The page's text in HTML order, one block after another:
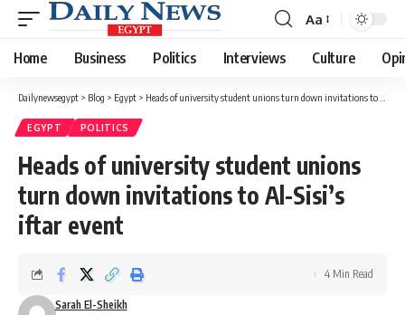
Font
Resizer
Aa
Home Business Politics Interviews Culture
Dailynewsegypt > Blog > Egypt > Heads of university student unions turn down invitations to Al-Sisi’s iftar event
EGYPT POLITICS
Heads of university student unions
turn down invitations to Al-Sisi’s
iftar event
Sarah El-Sheikh
4 Min Read